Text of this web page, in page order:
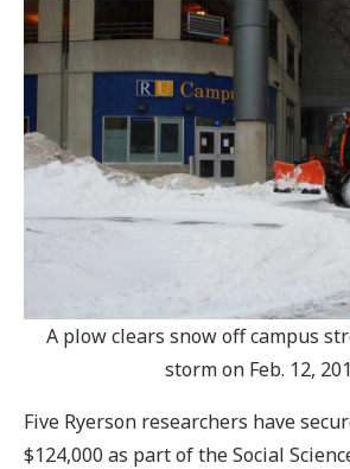
A plow clears snow off campus
storm on Feb. 12,
Five Ryerson researchers have
$124,000 as part of the Social